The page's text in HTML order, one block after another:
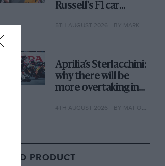
Russell's F1 car
why
5TH AUGUST 2026 BY MARK HUGHES
Aprilia’s Sterlacchini:
why there will be
more overtaking in
year
4TH AUGUST 2026 BY MAT OXLEY
PRODUCT